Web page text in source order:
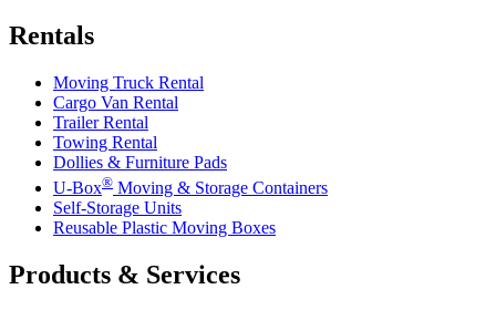
Rentals
Moving Truck Rental
Cargo Van Rental
Trailer Rental
Towing Rental
Dollies & Furniture Pads
U-Box® Moving & Storage Containers
Self-Storage Units
Reusable Plastic Moving Boxes
Products & Services